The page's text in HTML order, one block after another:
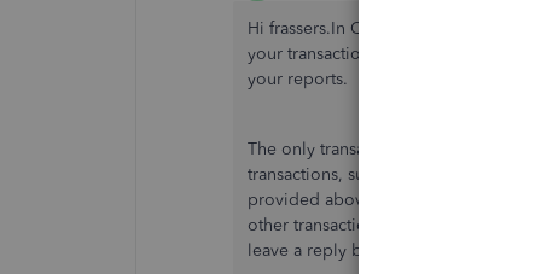
Hi frassers.In QuickBooks Online,
your transactions that do not display
your reports.
The only transactions that an
transactions, such as invoices or
provided above to turn on the
other transaction types won't display
leave a reply below and I'll get back